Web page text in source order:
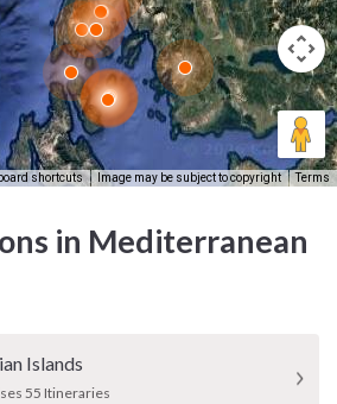
shortcuts Image may be subject to copyright Terms
in Mediterranean
Islands
55 Itineraries